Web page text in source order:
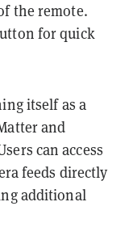
the remote.
for quick
itself as a
and
can access
feeds directly
additional